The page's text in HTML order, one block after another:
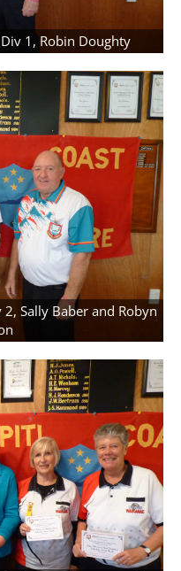
1, Robin Doughty
Sally Baber and Robyn